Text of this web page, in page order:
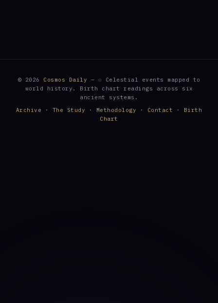
© 2026 Cosmos Daily — ☉ Celestial events mapped to
world history. Birth chart readings across six
ancient systems.
Archive · The Study · Methodology · Contact · Birth
Chart